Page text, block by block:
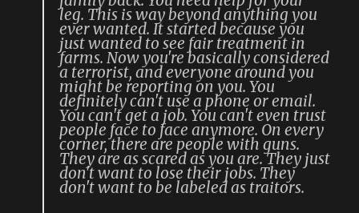
leg. This is way beyond anything you
ever wanted. It started because you
just wanted to see fair treatment in
farms. Now you're basically considered
a terrorist, and everyone around you
might be reporting on you. You
definitely can't use a phone or email.
You can't get a job. You can't even trust
people face to face anymore. On every
corner, there are people with guns.
They are as scared as you are. They just
don't want to lose their jobs. They
don't want to be labeled as traitors.